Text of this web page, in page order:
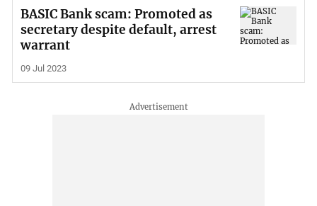
BASIC Bank scam: Promoted as
secretary despite default, arrest
warrant
09 Jul 2023